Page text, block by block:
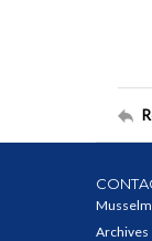
Archives